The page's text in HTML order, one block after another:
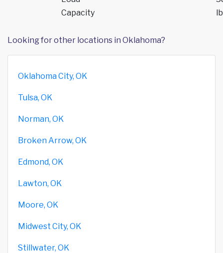
Capacity
Looking for other locations in Oklahoma?
Oklahoma City, OK
Tulsa, OK
Norman, OK
Broken Arrow, OK
Edmond, OK
Lawton, OK
Moore, OK
Midwest City, OK
Stillwater, OK